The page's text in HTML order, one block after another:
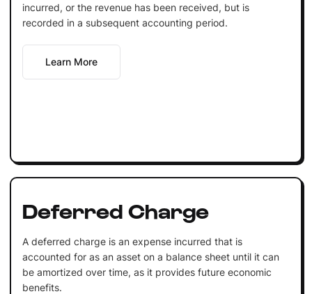
incurred, or the revenue has been received, but is
recorded in a subsequent accounting period.
Learn More
Deferred Charge
A deferred charge is an expense incurred that is
accounted for as an asset on a balance sheet until it can
be amortized over time, as it provides future economic
benefits.